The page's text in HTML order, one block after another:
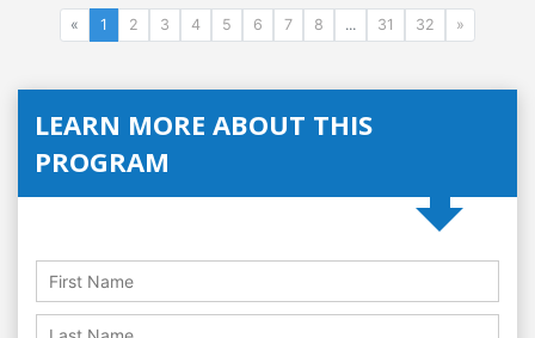
« 1 2 3 4 5 6 7 8 ... 31 32 »
LEARN MORE ABOUT THIS
PROGRAM